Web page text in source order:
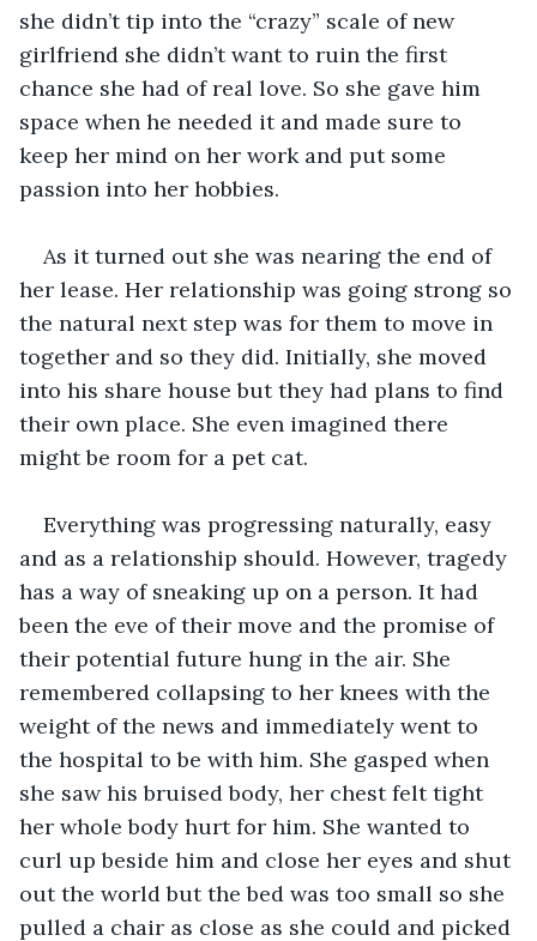
she didn’t tip into the “crazy” scale of new
girlfriend she didn’t want to ruin the first
chance she had of real love. So she gave him
space when he needed it and made sure to
keep her mind on her work and put some
passion into her hobbies.
As it turned out she was nearing the end of
her lease. Her relationship was going strong so
the natural next step was for them to move in
together and so they did. Initially, she moved
into his share house but they had plans to find
their own place. She even imagined there
might be room for a pet cat.
Everything was progressing naturally, easy
and as a relationship should. However, tragedy
has a way of sneaking up on a person. It had
been the eve of their move and the promise of
their potential future hung in the air. She
remembered collapsing to her knees with the
weight of the news and immediately went to
the hospital to be with him. She gasped when
she saw his bruised body, her chest felt tight
her whole body hurt for him. She wanted to
curl up beside him and close her eyes and shut
out the world but the bed was too small so she
pulled a chair as close as she could and picked